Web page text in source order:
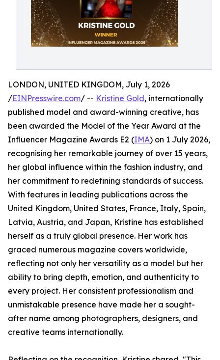
LONDON, UNITED KINGDOM, July 1, 2026
/EINPresswire.com/ -- Kristine Gold, internationally
published model and award-winning creative, has
been awarded the Model of the Year Award at the
Influencer Magazine Awards E2 (IMA) on 1 July 2026,
recognising her remarkable journey of over 15 years,
her global influence within the fashion industry, and
her commitment to redefining standards of success.
With features in leading publications across the
United Kingdom, United States, France, Italy, Spain,
Latvia, Austria, and Japan, Kristine has established
herself as a truly global presence. Her work has
graced numerous magazine covers worldwide,
reflecting not only her versatility as a model but her
ability to bring depth, emotion, and authenticity to
every project. Her consistent professionalism and
unmistakable presence have made her a sought-
after name among photographers, designers, and
creative teams internationally.